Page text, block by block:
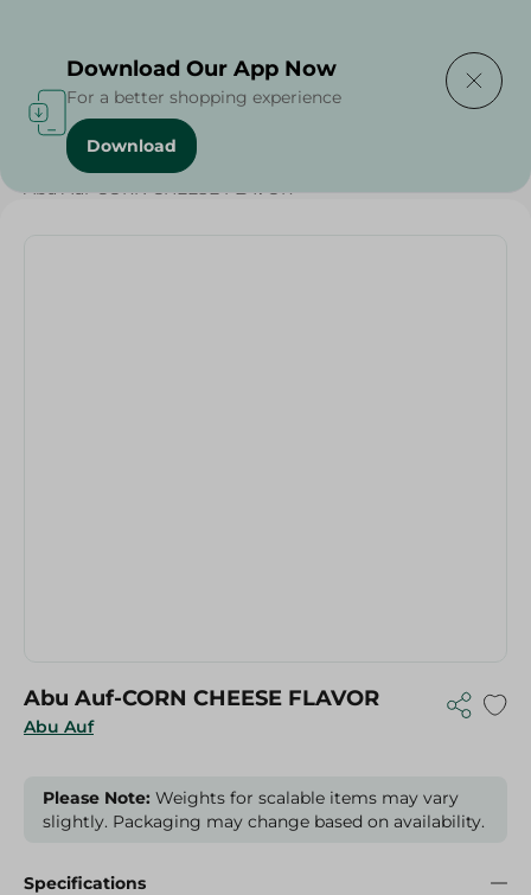
Home / Grocer - Fresh
Abu Auf-CORN CHEESE FLAVOR
Abu Auf
Abu Auf-CORN CHEESE FLAVOR
Please Note: Weights for scalable items may vary
slightly. Packaging may change based on availability.
Specifications
Download Our App Now
For a better shopping experience
Download